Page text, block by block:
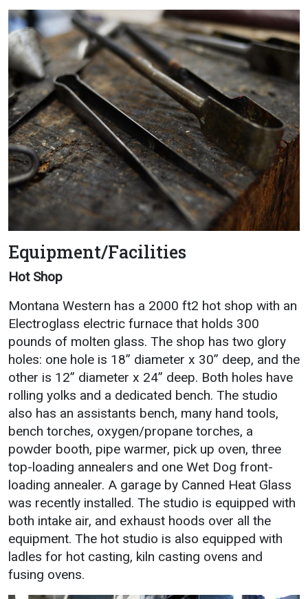
Equipment/Facilities
Hot Shop
Montana Western has a 2000 ft2 hot shop with an
Electroglass electric furnace that holds 300
pounds of molten glass. The shop has two glory
holes: one hole is 18” diameter x 30” deep, and the
other is 12” diameter x 24” deep. Both holes have
rolling yolks and a dedicated bench. The studio
also has an assistants bench, many hand tools,
bench torches, oxygen/propane torches, a
powder booth, pipe warmer, pick up oven, three
top-loading annealers and one Wet Dog front-
loading annealer. A garage by Canned Heat Glass
was recently installed. The studio is equipped with
both intake air, and exhaust hoods over all the
equipment. The hot studio is also equipped with
ladles for hot casting, kiln casting ovens and
fusing ovens.